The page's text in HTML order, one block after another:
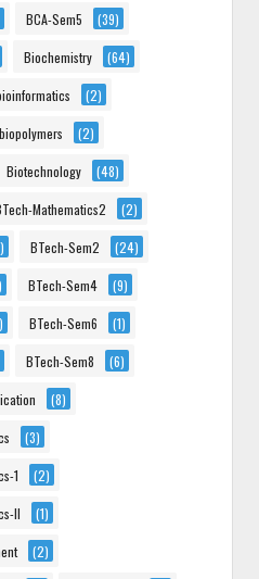
BCA-Sem5 (39)
Biochemistry (64)
(2)
biopolymers (2)
Biotechnology (48)
Mathematics2 (2)
BTech-Sem2 (24)
BTech-Sem4 (9)
BTech-Sem6 (1)
BTech-Sem8 (6)
(8)
(3)
1 (2)
II (1)
(2)